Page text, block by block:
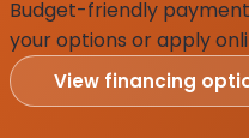
Budget-friendly
your options or apply
View financing